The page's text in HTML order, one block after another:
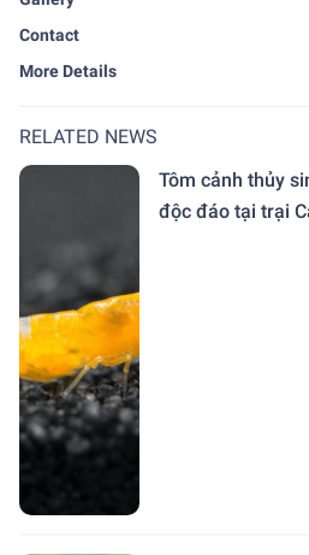
Contact
More Details
RELATED NEWS
Tôm cảnh thủy
độc đáo tại trại